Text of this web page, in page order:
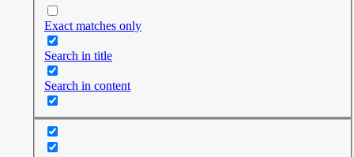
Exact matches only
Search in title
Search in content